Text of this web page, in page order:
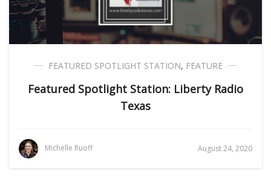
FEATURED SPOTLIGHT STATION, FEATURE
Featured Spotlight Station: Liberty Radio
Texas
Michelle Ruoff August 24, 2020